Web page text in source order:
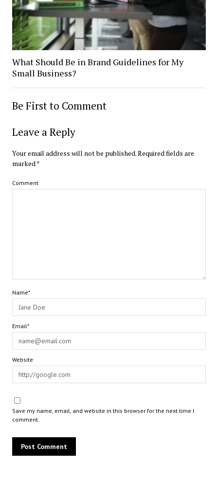
What Should Be in Brand Guidelines for My
Small Business?
Be First to Comment
Leave a Reply
Your email address will not be published.Required fields are
marked*
Comment
Name*
Email*
Website
Save my name, email, and website in this browser for the next time I
comment.